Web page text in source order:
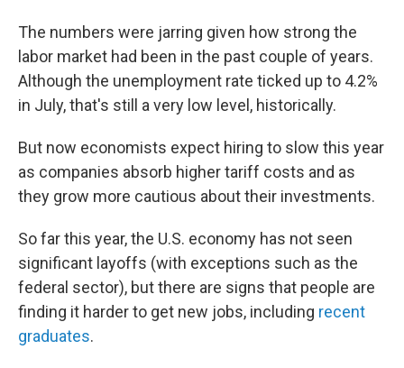
The numbers were jarring given how strong the
labor market had been in the past couple of years.
Although the unemployment rate ticked up to 4.2%
in July, that's still a very low level, historically.
But now economists expect hiring to slow this year
as companies absorb higher tariff costs and as
they grow more cautious about their investments.
So far this year, the U.S. economy has not seen
significant layoffs (with exceptions such as the
federal sector), but there are signs that people are
finding it harder to get new jobs, including recent
graduates.